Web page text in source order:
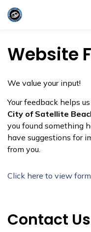
City of Satellite
Website
We value your input!
Your feedback helps
City of Satellite
you found something
have suggestions for
from you.
Click here to view
Contact Us